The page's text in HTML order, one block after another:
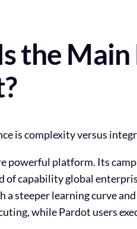
the
is complexity versus
powerful platform. Its
of capability global
a steeper learning curve
while Pardot users